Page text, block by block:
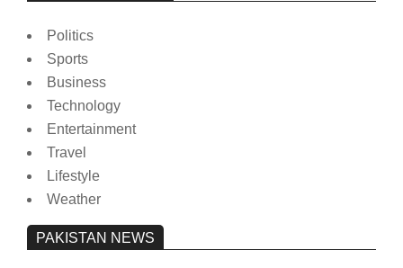
Politics
Sports
Business
Technology
Entertainment
Travel
Lifestyle
Weather
PAKISTAN NEWS